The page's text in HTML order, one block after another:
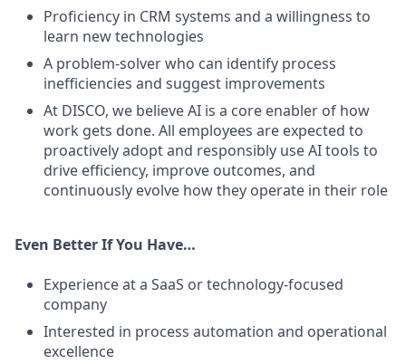
Proficiency in CRM systems and a willingness to
learn new technologies
A problem-solver who can identify process
inefficiencies and suggest improvements
At DISCO, we believe AI is a core enabler of how
work gets done. All employees are expected to
proactively adopt and responsibly use AI tools to
drive efficiency, improve outcomes, and
continuously evolve how they operate in their role
Even Better If You Have…
Experience at a SaaS or technology-focused
company
Interested in process automation and operational
excellence